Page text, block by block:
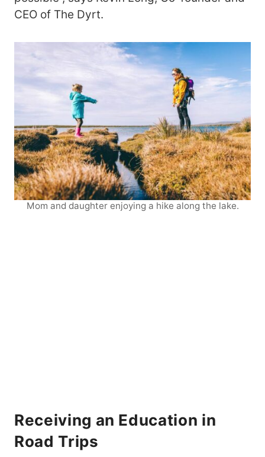
CEO of The Dyrt.
Mom and daughter enjoying a hike along the lake.
Receiving an Education in
Road Trips